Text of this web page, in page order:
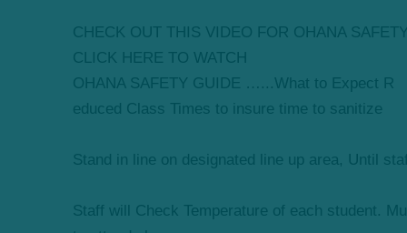
CHECK OUT THIS VIDEO FOR OHANA
CLICK HERE TO WATCH
OHANA SAFETY GUIDE …...What to Expect R
educed Class Times to insure time to sanitize
Stand in line on designated line up area, Until
Staff will Check Temperature of each student.